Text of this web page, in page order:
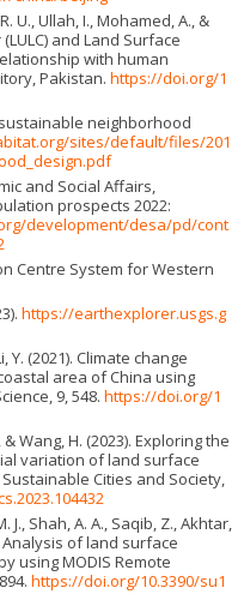
U., Ullah, I., Mohamed, A., &
and Land Surface
with human
Pakistan. https://doi.org/1
neighborhood
sites/default/files/201
and Social Affairs,
prospects 2022:
development/desa/pd/cont
Centre System for Western
https://earthexplorer.usgs.g
Y. (2021). Climate change
area of China using
9, 548. https://doi.org/1
Wang, H. (2023). Exploring the
variation of land surface
Cities and Society,
J., Shah, A. A., Saqib, Z., Akhtar,
Analysis of land surface
using MODIS Remote
https://doi.org/10.3390/su1